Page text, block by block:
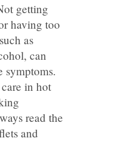
getting
having too
as
can
symptoms.
in hot
read the
and